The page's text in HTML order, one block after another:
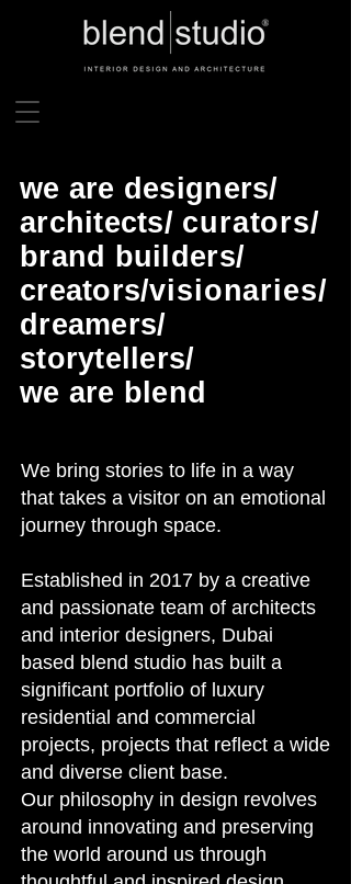
we are designers/
architects/ curators/
brand builders/
creators/visionaries/
dreamers/
storytellers/
we are blend
We bring stories to life in a way
that takes a visitor on an emotional
journey through space.
Established in 2017 by a creative
and passionate team of architects
and interior designers, Dubai
based blend studio has built a
significant portfolio of luxury
residential and commercial
projects, projects that reflect a wide
and diverse client base.
Our philosophy in design revolves
around innovating and preserving
the world around us through